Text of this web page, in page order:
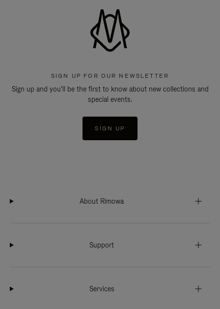
SIGN UP FOR OUR NEWSLETTER
Sign up and you'll be the first to know about new collections and
special events.
SIGN UP
About Rimowa
Support
Services